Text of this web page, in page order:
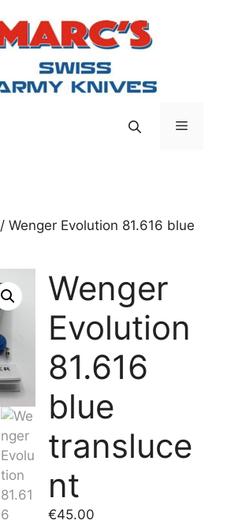
Menu
/ Wenger Evolution 81.616 blue
Wenger
Evolution
81.616
blue
transluce
nt
€45.00